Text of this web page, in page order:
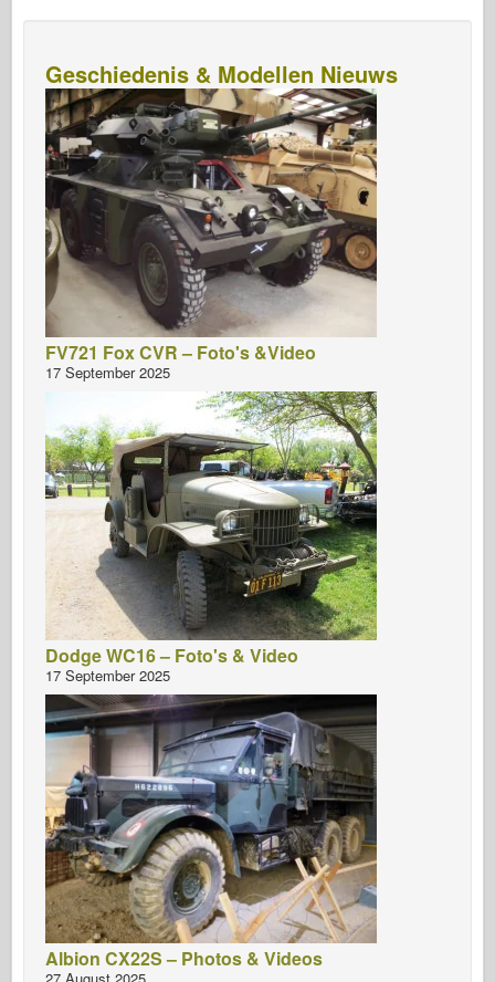
Geschiedenis & Modellen Nieuws
FV721 Fox CVR – Foto's &Video
17 September 2025
Dodge WC16 – Foto's & Video
17 September 2025
Albion CX22S – Photos & Videos
27 August 2025